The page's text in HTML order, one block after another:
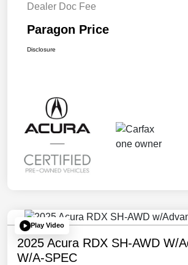
Dealer Doc Fee
Paragon Price
Disclosure
Play Video
2025 Acura RDX SH-AWD W/
W/A-SPEC